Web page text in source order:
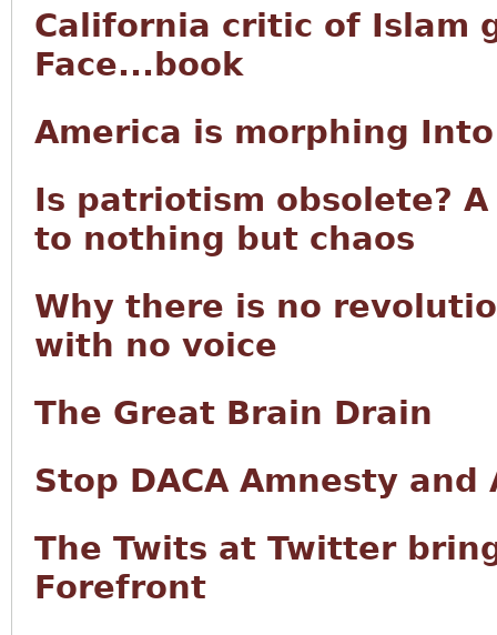
California critic of Islam
Face...book
America is morphing
Is patriotism obsolete?
to nothing but chaos
Why there is no
with no voice
The Great Brain Drain
Stop DACA Amnesty
The Twits at Twitter
Forefront